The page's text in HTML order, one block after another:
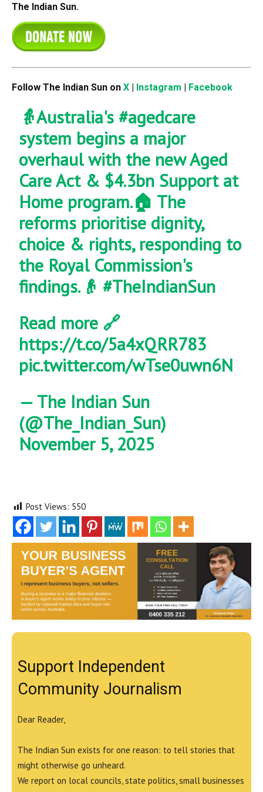
The Indian Sun.
Follow The Indian Sun on X Instagram Facebook
👵Australia's#agedcare
system begins a major
overhaul with the new Aged
Care Act & $4.3bn Support at
Home program.🏠 The
reforms prioritise dignity,
choice & rights, responding to
the Royal Commission's
findings.👴#TheIndianSun
Read more 🔗
https://t.co/5a4xQRR783
pic.twitter.com/wTse0uwn6N
— The Indian Sun
(@The_Indian_Sun)
November 5, 2025
Post Views: 550
Support Independent
Community Journalism
Dear Reader,
The Indian Sun exists for one reason: to tell stories that
might otherwise go unheard.
We report on local councils, state politics, small businesses